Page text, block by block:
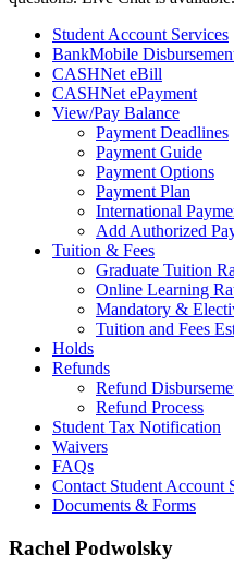
Student Account Services
BankMobile
CASHNet eBill
CASHNet ePayment
View/Pay Balance
Payment Deadlines
Payment Guide
Payment Options
Payment Plan
International
Add Authorized
Tuition & Fees
Graduate Tuition
Online Learning
Mandatory &
Tuition and Fees
Holds
Refunds
Refund
Refund Process
Student Tax Notification
Waivers
FAQs
Contact Student Account
Documents & Forms
Rachel Podwolsky